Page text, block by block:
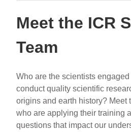
Meet the ICR
Team
Who are the scientists
conduct quality scientific
origins and earth history? Meet
who are applying their training
questions that impact our